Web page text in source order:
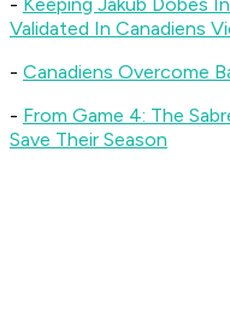
Validated In Canadiens
- Canadiens Overcome
- From Game 4: The
Save Their Season